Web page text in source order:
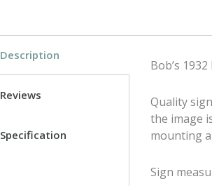
Description
Reviews
Specification
Bob’s
Quality
the image
mounting
Sign